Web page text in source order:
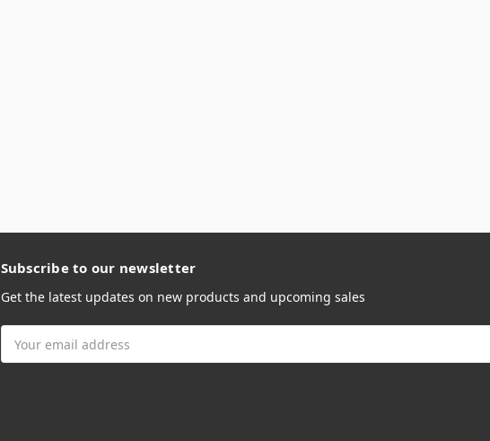
Subscribe to our newsletter
Get the latest updates on new products and upcoming sales
Address